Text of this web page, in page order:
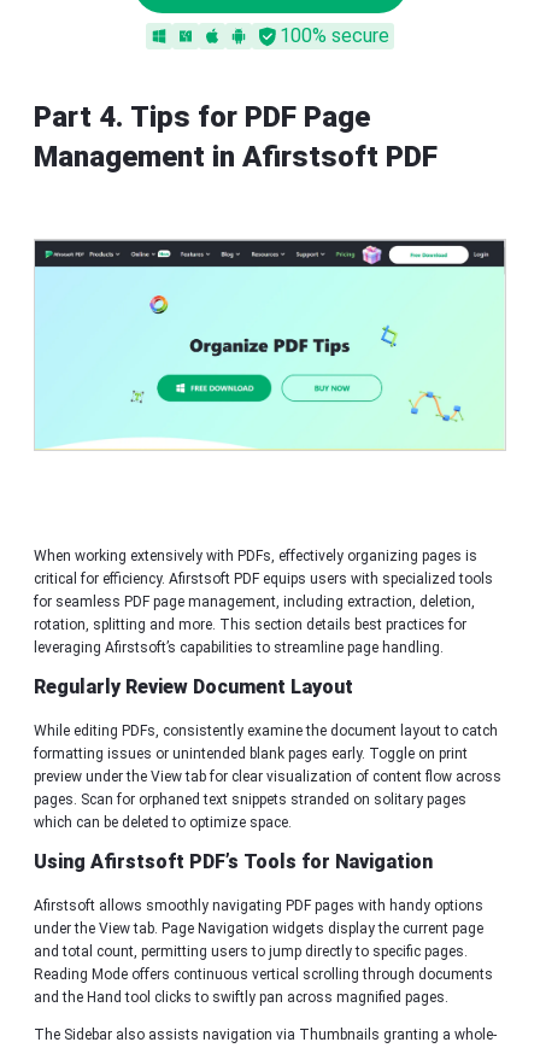
100% secure
Part 4. Tips for PDF Page
Management in Afirstsoft PDF
When working extensively with PDFs, effectively organizing pages is
critical for efficiency. Afirstsoft PDF equips users with specialized tools
for seamless PDF page management, including extraction, deletion,
rotation, splitting and more. This section details best practices for
leveraging Afirstsoft’s capabilities to streamline page handling.
Regularly Review Document Layout
While editing PDFs, consistently examine the document layout to catch
formatting issues or unintended blank pages early. Toggle on print
preview under the View tab for clear visualization of content flow across
pages. Scan for orphaned text snippets stranded on solitary pages
which can be deleted to optimize space.
Using Afirstsoft PDF’s Tools for Navigation
Afirstsoft allows smoothly navigating PDF pages with handy options
under the View tab. Page Navigation widgets display the current page
and total count, permitting users to jump directly to specific pages.
Reading Mode offers continuous vertical scrolling through documents
and the Hand tool clicks to swiftly pan across magnified pages.
The Sidebar also assists navigation via Thumbnails granting a whole-